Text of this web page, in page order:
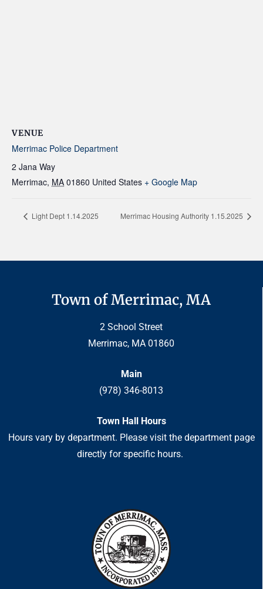
VENUE
Merrimac Police Department
2 Jana Way
Merrimac, MA 01860 United States + Google Map
Light Dept 1.14.2025 Merrimac Housing Authority 1.15.2025
Town of Merrimac, MA
2 School Street
Merrimac, MA 01860
Main
(978) 346-8013
Town Hall Hours
Hours vary by department. Please visit the department page
directly for specific hours.